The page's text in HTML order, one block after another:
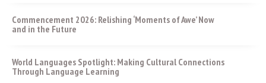
Commencement 2026: Relishing ‘Moments of Awe’ Now
and in the Future
World Languages Spotlight: Making Cultural Connections
Through Language Learning